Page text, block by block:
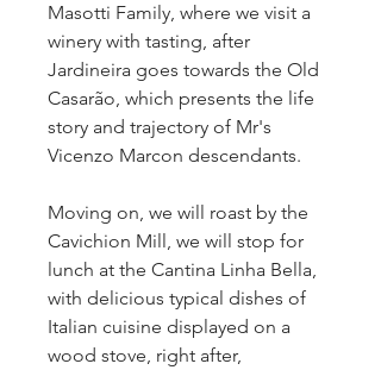
Masotti Family, where we visit a
winery with tasting, after
Jardineira goes towards the Old
Casarão, which presents the life
story and trajectory of Mr's
Vicenzo Marcon descendants.
Moving on, we will roast by the
Cavichion Mill, we will stop for
lunch at the Cantina Linha Bella,
with delicious typical dishes of
Italian cuisine displayed on a
wood stove, right after,